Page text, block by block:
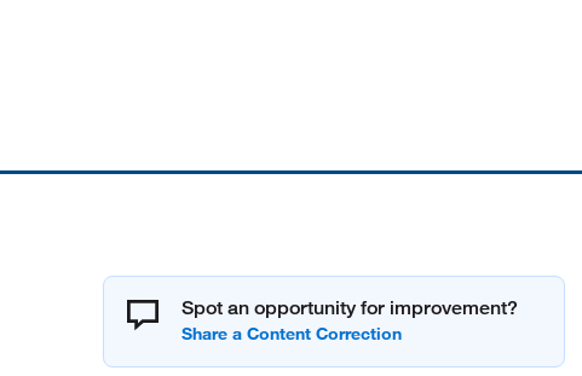
Spot an opportunity for improvement?